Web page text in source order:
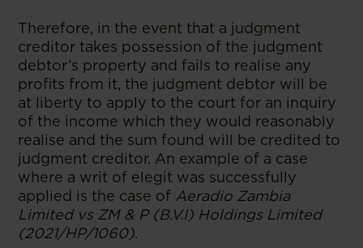
Therefore, in the event that a judgment
creditor takes possession of the judgment
debtor’s property and fails to realise any
profits from it, the judgment debtor will be
at liberty to apply to the court for an inquiry
of the income which they would reasonably
realise and the sum found will be credited to
judgment creditor. An example of a case
where a writ of elegit was successfully
applied is the case of Aeradio Zambia
Limited vs ZM & P (B.V.I) Holdings Limited
(2021/HP/1060).